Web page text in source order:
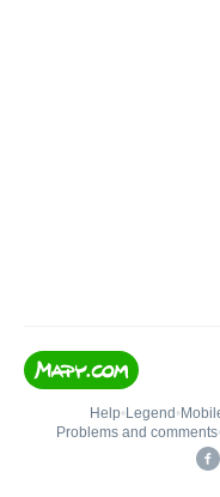
Help• Legend •
Problems and comments•